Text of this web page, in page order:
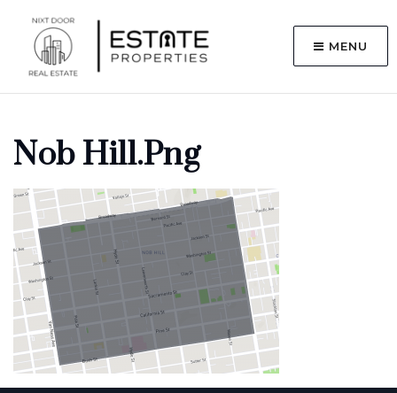
MENU
Nob Hill.png